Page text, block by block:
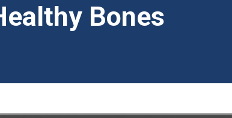
Bones